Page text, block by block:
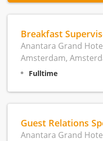
Breakfast
Anantara Grand
Amsterdam,
Fulltime
Guest Relations
Anantara Grand